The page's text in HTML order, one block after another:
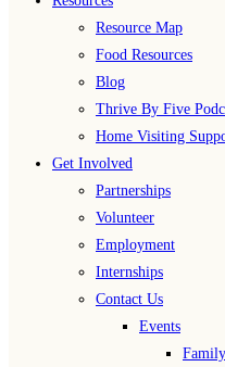
Resource Map
Food Resources
Blog
Thrive By Five
Home Visiting
Get Involved
Partnerships
Volunteer
Employment
Internships
Contact Us
Events